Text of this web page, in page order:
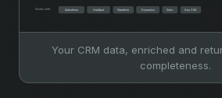
Your CRM data, enriched and
completeness.